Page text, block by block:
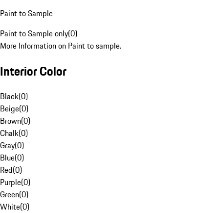
Paint to Sample
Paint to Sample only(0)
More Information on Paint to sample.
Interior Color
Black(0)
Beige(0)
Brown(0)
Chalk(0)
Gray(0)
Blue(0)
Red(0)
Purple(0)
Green(0)
White(0)